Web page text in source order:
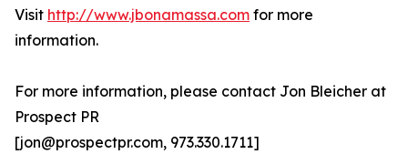
Visit http://www.jbonamassa.com for more
information.
For more information, please contact Jon Bleicher at
Prospect PR
[jon@prospectpr.com, 973.330.1711]